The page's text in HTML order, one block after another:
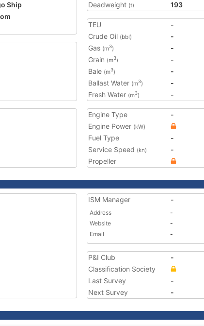
Ship
Deadweight (t) 193
TEU
-
Crude Oil (bbl)
-
Gas (m3)
-
Grain (m3)
-
Bale (m3)
-
Ballast Water (m3)
-
Fresh Water (m3) -
Engine Type
-
Engine Power (kW)
Fuel Type
-
Service Speed (kn)
-
Propeller
ISM Manager -
Address
-
Website
-
Email
-
P&I Club
-
Classification Society
Last Survey
-
Next Survey
-